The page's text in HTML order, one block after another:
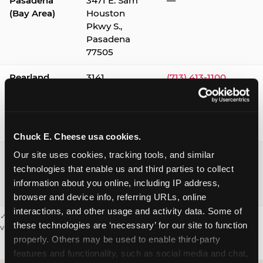
Chuck E. Cheese usa cookies.
Our site uses cookies, tracking tools, and similar
technologies that enable us and third parties to collect
information about you online, including IP address,
browser and device info, referring URLs, online
interactions, and other usage and activity data. Some of
these technologies are ‘necessary’ for our site to function
properly. Others may be used to enable third-party
features and functionality, such as social media and chat,
(Bay Area)
Houston
Pkwy S.,
Pasadena
77505
Pearland
3141
(713) 413-1100
Webster /
Clear Lake
1541 W. Bay
Area Blvd.,
Webster
77598
(281) 332-9780
✓ = Sensory Sensitive Sundays available. Hours vary by location —
visit the location page or call to confirm.